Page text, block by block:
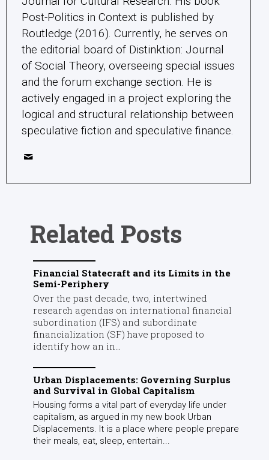
Post-Politics in Context is published by
Routledge (2016). Currently, he serves on
the editorial board of Distinktion: Journal
of Social Theory, overseeing special issues
and the forum exchange section. He is
actively engaged in a project exploring the
logical and structural relationship between
speculative fiction and speculative finance.
Related Posts
Financial Statecraft and its Limits in the
Semi-Periphery
Over the past decade, two, intertwined
research agendas on international financial
subordination (IFS) and subordinate
financialization (SF) have proposed to
identify how an in...
Urban Displacements: Governing Surplus
and Survival in Global Capitalism
Housing forms a vital part of everyday life under
capitalism, as argued in my new book Urban
Displacements. It is a place where people prepare
their meals, eat, sleep, entertain...